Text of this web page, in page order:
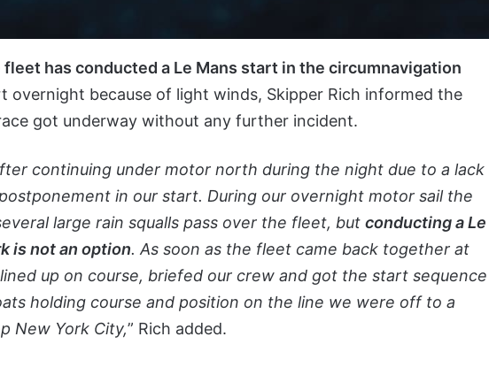
has conducted a Le Mans start in the circumnavigation
overnight because of light winds, Skipper Rich informed the
got underway without any further incident.
continuing under motor north during the night due to a lack
in our start. During our overnight motor sail the
large rain squalls pass over the fleet, but conducting a Le
is not an option. As soon as the fleet came back together at
up on course, briefed our crew and got the start sequence
holding course and position on the line we were off to a
New York City,” Rich added.